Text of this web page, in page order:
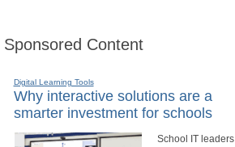
Sponsored Content
Digital Learning Tools
Why interactive solutions are a
smarter investment for schools
School IT leaders